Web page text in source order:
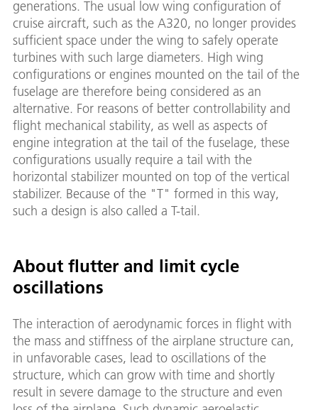
generations. The usual low wing configuration of
cruise aircraft, such as the A320, no longer provides
sufficient space under the wing to safely operate
turbines with such large diameters. High wing
configurations or engines mounted on the tail of the
fuselage are therefore being considered as an
alternative. For reasons of better controllability and
flight mechanical stability, as well as aspects of
engine integration at the tail of the fuselage, these
configurations usually require a tail with the
horizontal stabilizer mounted on top of the vertical
stabilizer. Because of the "T" formed in this way,
such a design is also called a T-tail.
About flutter and limit cycle
oscillations
The interaction of aerodynamic forces in flight with
the mass and stiffness of the airplane structure can,
in unfavorable cases, lead to oscillations of the
structure, which can grow with time and shortly
result in severe damage to the structure and even